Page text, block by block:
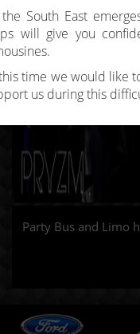
Party Bus and Limo
South East
will give you
time we would like
us during this